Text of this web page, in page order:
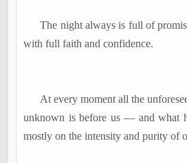
The night always is full of
with full faith and confidence.
At every moment all the
unknown is before us― and what
mostly on the intensity and purity of